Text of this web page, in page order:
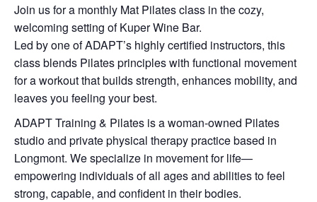
Join us for a monthly Mat Pilates class in the cozy,
welcoming setting of Kuper Wine Bar.
Led by one of ADAPT’s highly certified instructors, this
class blends Pilates principles with functional movement
for a workout that builds strength, enhances mobility, and
leaves you feeling your best.
ADAPT Training & Pilates is a woman-owned Pilates
studio and private physical therapy practice based in
Longmont. We specialize in movement for life—
empowering individuals of all ages and abilities to feel
strong, capable, and confident in their bodies.